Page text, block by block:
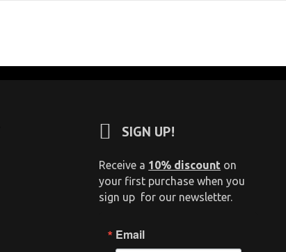
SIGN UP!
Receive a 10% discount on
your first purchase when you
sign up for our newsletter.
Email